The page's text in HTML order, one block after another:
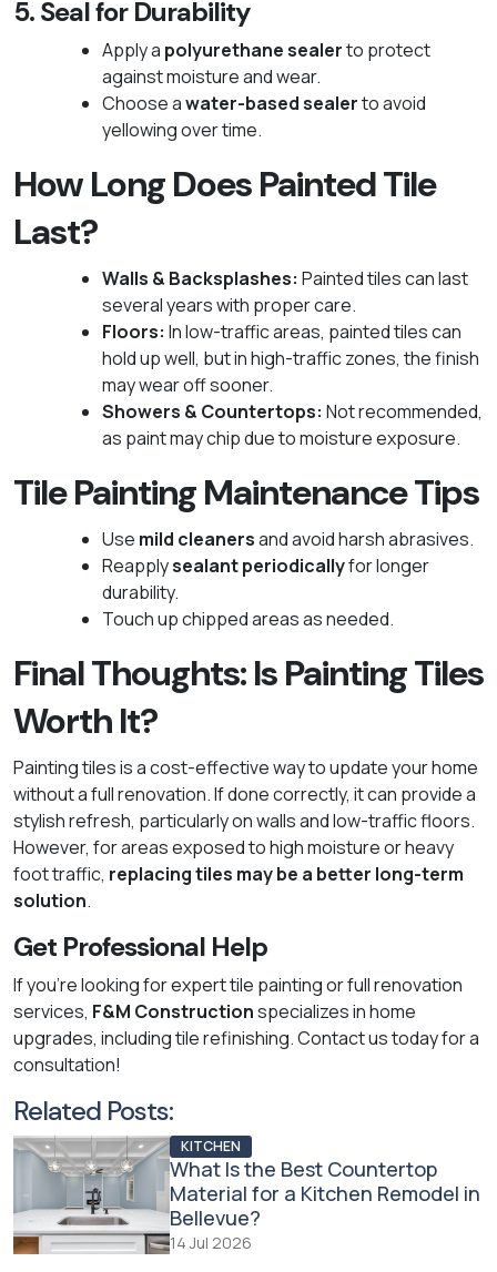
5. Seal for Durability
Apply a polyurethane sealerto protect
against moisture and wear.
Choose awater-based sealerto avoid
yellowing over time.
How Long Does Painted Tile
Last?
Walls & Backsplashes: Painted tiles can last
several years with proper care.
Floors: In low-traffic areas, painted tiles can
hold up well, but in high-traffic zones, the finish
may wear off sooner.
Showers & Countertops: Not recommended,
as paint may chip due to moisture exposure.
Tile Painting Maintenance Tips
Use mild cleanersand avoid harsh abrasives.
Reapplysealant periodicallyfor longer
durability.
Touch up chipped areas as needed.
Final Thoughts: Is Painting Tiles
Worth It?
Painting tiles is a cost-effective way to update your home
without a full renovation. If done correctly, it can provide a
stylish refresh, particularly on walls and low-traffic floors.
However, for areas exposed to high moisture or heavy
foot traffic, replacing tiles may be a better long-term
solution.
Get Professional Help
If you're looking for expert tile painting or full renovation
services, F&M Constructionspecializes in home
upgrades, including tile refinishing. Contact us today for a
consultation!
Related Posts:
KITCHEN
What Is the Best Countertop
Material for a Kitchen Remodel in
Bellevue?
14 Jul 2026